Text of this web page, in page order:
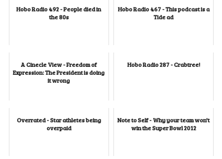
Hobo Radio 492 - People died in
the 80s
Hobo Radio 467 - This podcast is a
Tide ad
A Cinecle View - Freedom of
Expression: The President is doing
it wrong
Hobo Radio 287 - Crabtree!
Overrated - Star athletes being
overpaid
Note to Self - Why your team won't
win the Super Bowl 2012